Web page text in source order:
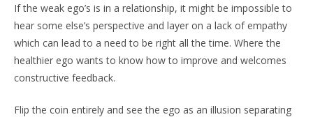
If the weak ego’s is in a relationship, it might be impossible to
hear some else’s perspective and layer on a lack of empathy
which can lead to a need to be right all the time. Where the
healthier ego wants to know how to improve and welcomes
constructive feedback.
Flip the coin entirely and see the ego as an illusion separating